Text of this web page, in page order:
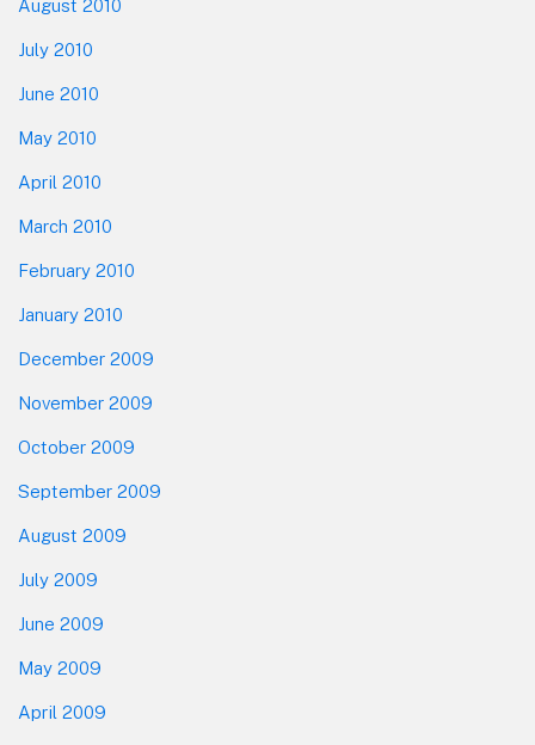
August 2010
July 2010
June 2010
May 2010
April 2010
March 2010
February 2010
January 2010
December 2009
November 2009
October 2009
September 2009
August 2009
July 2009
June 2009
May 2009
April 2009